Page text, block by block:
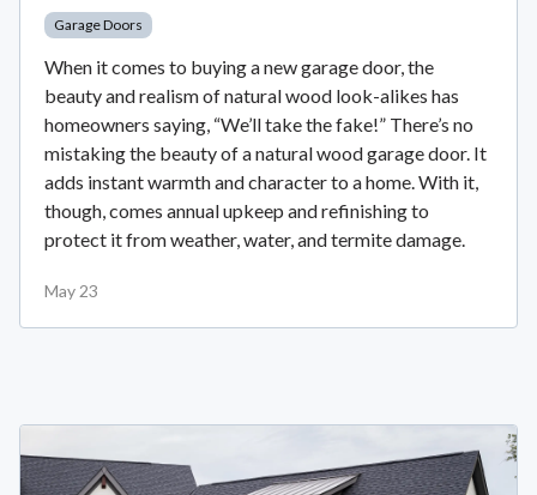
Garage Doors
When it comes to buying a new garage door, the
beauty and realism of natural wood look-alikes has
homeowners saying, “We’ll take the fake!” There’s no
mistaking the beauty of a natural wood garage door. It
adds instant warmth and character to a home. With it,
though, comes annual upkeep and refinishing to
protect it from weather, water, and termite damage.
May 23